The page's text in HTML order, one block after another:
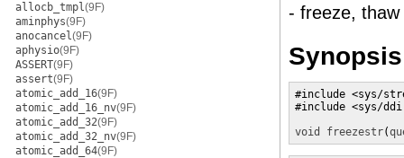
allocb_tmpl(9F)
aminphys(9F)
anocancel(9F)
aphysio(9F)
ASSERT(9F)
assert(9F)
atomic_add_16(9F)
atomic_add_16_nv(9F)
atomic_add_32(9F)
atomic_add_32_nv(9F)
atomic_add_64(9F)
- freeze,
Synopsis
#include <sys/
#include <sys/
void
freezestr(